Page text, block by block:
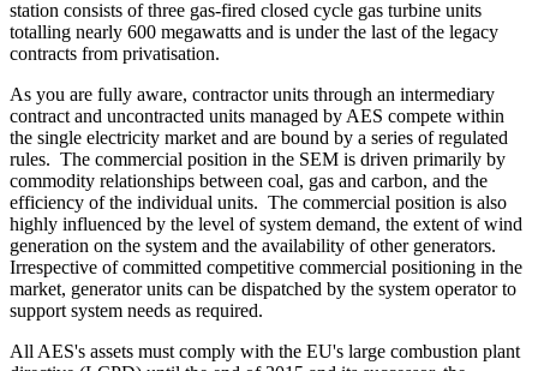
station consists of three gas-fired closed cycle gas turbine units
totalling nearly 600 megawatts and is under the last of the legacy
contracts from privatisation.
As you are fully aware, contractor units through an intermediary
contract and uncontracted units managed by AES compete within
the single electricity market and are bound by a series of regulated
rules. The commercial position in the SEM is driven primarily by
commodity relationships between coal, gas and carbon, and the
efficiency of the individual units. The commercial position is also
highly influenced by the level of system demand, the extent of wind
generation on the system and the availability of other generators.
Irrespective of committed competitive commercial positioning in the
market, generator units can be dispatched by the system operator to
support system needs as required.
All AES's assets must comply with the EU's large combustion plant